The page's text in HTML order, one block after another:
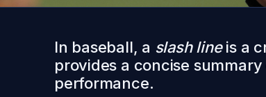
In baseball, a slash lineis a
provides a concise
performance.